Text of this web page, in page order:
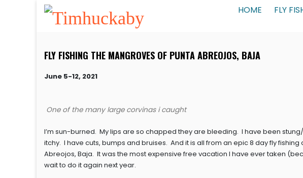
HOME FLY
FLY FISHING THE MANGROVES OF PUNTA ABREOJOS, BAJA
June 5-12, 2021
One of the many large corvinas i caught
I’m sun-burned. My lips are so chapped they are bleeding. I have been
itchy. I have cuts, bumps and bruises. And it is all from an epic 8 day fly
Abreojos, Baja. It was the most expensive free vacation I have ever taken
wait to do it again next year.